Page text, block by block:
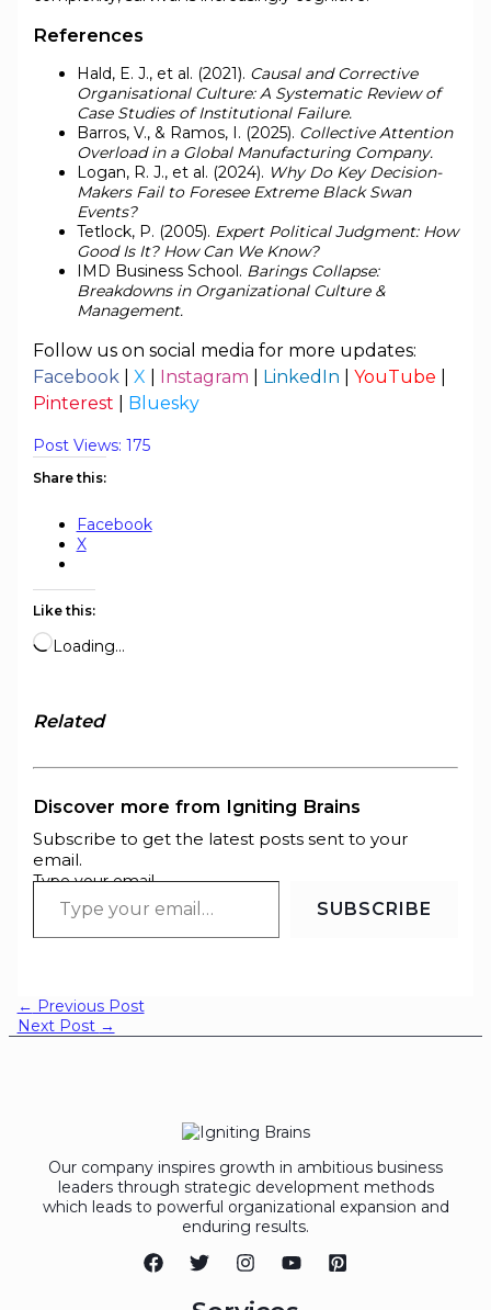
References
Hald, E. J., et al. (2021). Causal and Corrective
Organisational Culture: A Systematic Review of
Case Studies of Institutional Failure.
Barros, V., & Ramos, I. (2025). Collective Attention
Overload in a Global Manufacturing Company.
Logan, R. J., et al. (2024). Why Do Key Decision-
Makers Fail to Foresee Extreme Black Swan
Events?
Tetlock, P. (2005). Expert Political Judgment: How
Good Is It? How Can We Know?
IMD Business School. Barings Collapse:
Breakdowns in Organizational Culture &
Management.
Follow us on social media for more updates:
Facebook| X Instagram LinkedIn YouTube
Pinterest
Bluesky
Post Views: 175
Share this:
Facebook
X
Like this:
Loading…
Related
Discover more from Igniting Brains
Subscribe to get the latest posts sent to your
email.
Type your email…
SUBSCRIBE
← Previous Post
Next Post →
Our company inspires growth in ambitious business
leaders through strategic development methods
which leads to powerful organizational expansion and
enduring results.